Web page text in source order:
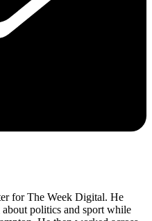
for The Week Digital. He
politics and sport while